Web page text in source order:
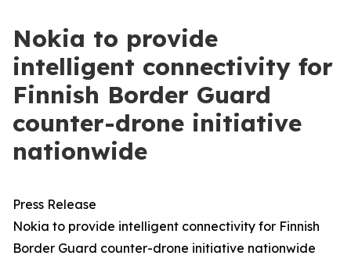
Nokia to provide
intelligent connectivity for
Finnish Border Guard
counter-drone initiative
nationwide
Press Release
Nokia to provide intelligent connectivity for Finnish
Border Guard counter-drone initiative nationwide